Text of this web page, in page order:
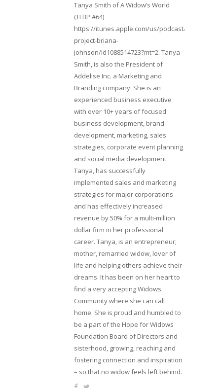
Tanya Smith of A Widow’s World
(TLBP #64)
https://itunes.apple.com/us/podcast/lifebeats-
project-briana-
johnson/id1088514723?mt=2. Tanya
Smith, is also the President of
Addelise Inc. a Marketing and
Branding company. She is an
experienced business executive
with over 10+ years of focused
business development, brand
development, marketing, sales
strategies, corporate event planning
and social media development.
Tanya, has successfully
implemented sales and marketing
strategies for major corporations
and has effectively increased
revenue by 50% for a multi-million
dollar firm in her professional
career. Tanya, is an entrepreneur;
mother, remarried widow, lover of
life and helping others achieve their
dreams. It has been on her heart to
find a very accepting Widows
Community where she can call
home. She is proud and humbled to
be a part of the Hope for Widows
Foundation Board of Directors and
sisterhood, growing, reaching and
fostering connection and inspiration
– so that no widow feels left behind.